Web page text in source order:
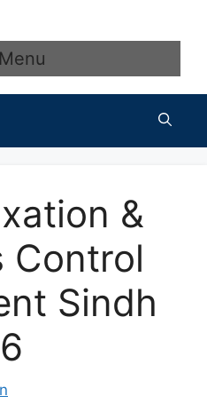
Menu
&
Control
Sindh